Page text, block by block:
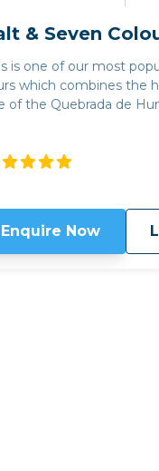
& Seven
is one of our most
which combines the
of the Quebrada de
plateau and the
populated canyon of
as great places to
with llama. We can often combine
Enquire Now